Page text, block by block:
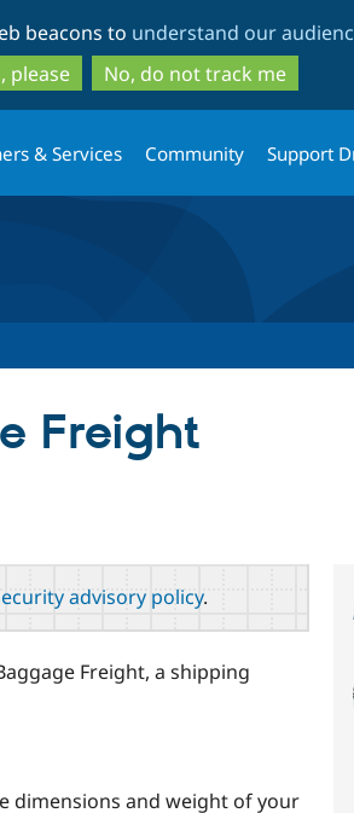
to
main
content
to
search
beacons to understand our
please
No, do not track me
& Services Community Support
Freight
advisory policy.
Freight, a shipping
dimensions and weight of your